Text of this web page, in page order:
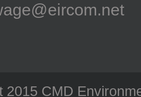
2015 CMD